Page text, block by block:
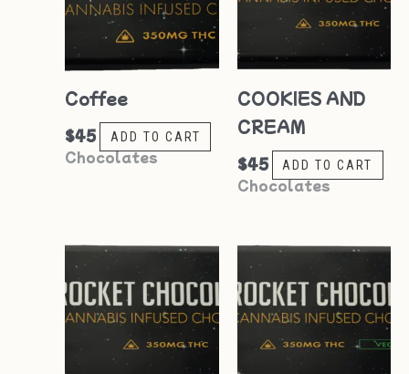
Coffee
$45 ADD TO CART
Chocolates
COOKIES AND
CREAM
$45 ADD TO CART
Chocolates